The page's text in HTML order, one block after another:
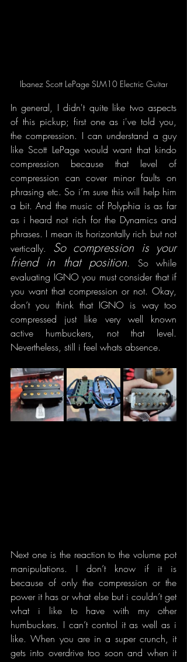
Ibanez Scott LePage SLM10 Electric Guitar
In general, I didn't quite like two aspects
of this pickup; first one as i've told you,
the compression. I can understand a guy
like Scott LePage would want that kindo
compression because that level of
compression can cover minor faults on
phrasing etc. So i’m sure this will help him
a bit. And the music of Polyphia is as far
as i heard not rich for the Dynamics and
phrases. I mean its horizontally rich but not
vertically. So compression is your
friend in that position. So while
evaluating IGNO you must consider that if
you want that compression or not. Okay,
don’t you think that IGNO is way too
compressed just like very well known
active humbuckers, not that level.
Nevertheless, still i feel whats absence.
Next one is the reaction to the volume pot
manipulations. I don’t know if it is
because of only the compression or the
power it has or what else but i couldn’t get
what i like to have with my other
humbuckers. I can’t control it as well as i
like. When you are in a super crunch, it
gets into overdrive too soon and when it